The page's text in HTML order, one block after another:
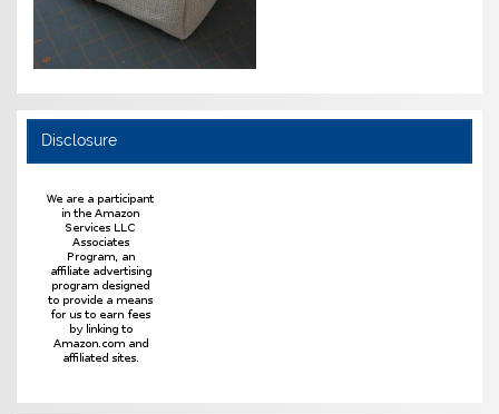
Disclosure